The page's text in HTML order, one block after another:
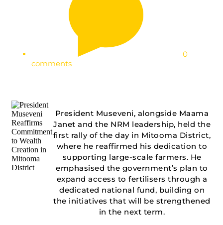
0
comments
President Museveni, alongside Maama
Janet and the NRM leadership, held the
first rally of the day in Mitooma District,
where he reaffirmed his dedication to
supporting large-scale farmers. He
emphasised the government’s plan to
expand access to fertilisers through a
dedicated national fund, building on
the initiatives that will be strengthened
in the next term.